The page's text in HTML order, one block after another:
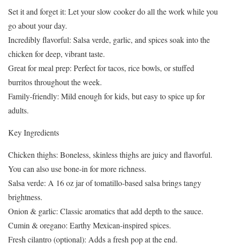
Set it and forget it: Let your slow cooker do all the work while you
go about your day.
Incredibly flavorful: Salsa verde, garlic, and spices soak into the
chicken for deep, vibrant taste.
Great for meal prep: Perfect for tacos, rice bowls, or stuffed
burritos throughout the week.
Family-friendly: Mild enough for kids, but easy to spice up for
adults.
Key Ingredients
Chicken thighs: Boneless, skinless thighs are juicy and flavorful.
You can also use bone-in for more richness.
Salsa verde: A 16 oz jar of tomatillo-based salsa brings tangy
brightness.
Onion & garlic: Classic aromatics that add depth to the sauce.
Cumin & oregano: Earthy Mexican-inspired spices.
Fresh cilantro (optional): Adds a fresh pop at the end.